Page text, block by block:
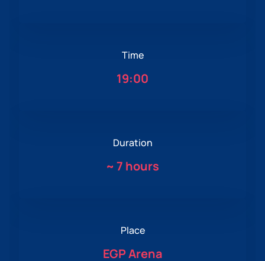
Time
19:00
Duration
~ 7 hours
Place
EGP Arena